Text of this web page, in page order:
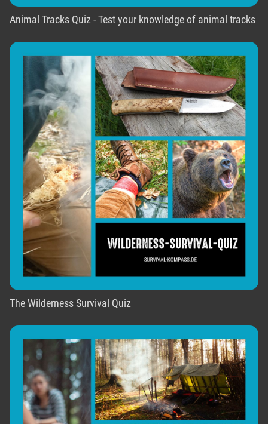
Animal Tracks Quiz - Test your knowledge of animal tracks
The Wilderness Survival Quiz